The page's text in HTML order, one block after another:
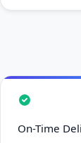
On-Time